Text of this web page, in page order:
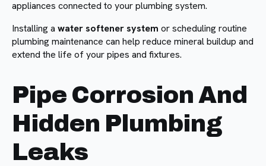
appliances connected to your plumbing system.
Installing a water softener system or scheduling routine
plumbing maintenance can help reduce mineral buildup and
extend the life of your pipes and fixtures.
Pipe Corrosion And
Hidden Plumbing
Leaks